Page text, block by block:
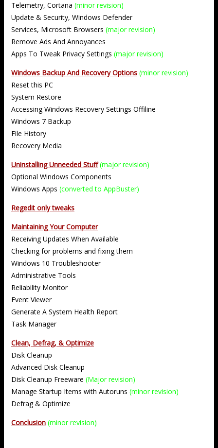
Telemetry, Cortana (minor revision)
Update & Security, Windows Defender
Services, Microsoft Browsers (major revision)
Remove Ads And Annoyances
Apps To Tweak Privacy Settings (major revision)
Windows Backup And Recovery Options (minor revision)
Reset this PC
System Restore
Accessing Windows Recovery Settings Offiline
Windows 7 Backup
File History
Recovery Media
Uninstalling Unneeded Stuff (major revision)
Optional Windows Components
Windows Apps (converted to AppBuster)
Regedit only tweaks
Maintaining Your Computer
Receiving Updates When Available
Checking for problems and fixing them
Windows 10 Troubleshooter
Administrative Tools
Reliability Monitor
Event Viewer
Generate A System Health Report
Task Manager
Clean, Defrag, & Optimize
Disk Cleanup
Advanced Disk Cleanup
Disk Cleanup Freeware (Major revision)
Manage Startup Items with Autoruns (minor revision)
Defrag & Optimize
Conclusion (minor revision)